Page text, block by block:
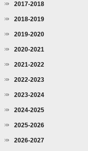
2017-2018
2018-2019
2019-2020
2020-2021
2021-2022
2022-2023
2023-2024
2024-2025
2025-2026
2026-2027